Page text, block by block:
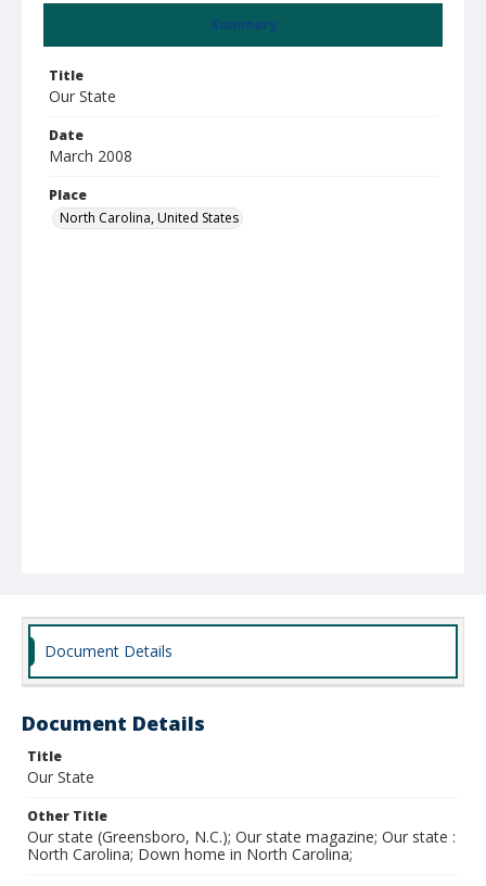
Summary
Title
Our State
Date
March 2008
Place
North Carolina, United States
Document Details
Document Details
Title
Our State
Other Title
Our state (Greensboro, N.C.); Our state magazine; Our state :
North Carolina; Down home in North Carolina;